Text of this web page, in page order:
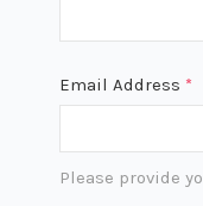
Email Address *
Please provide